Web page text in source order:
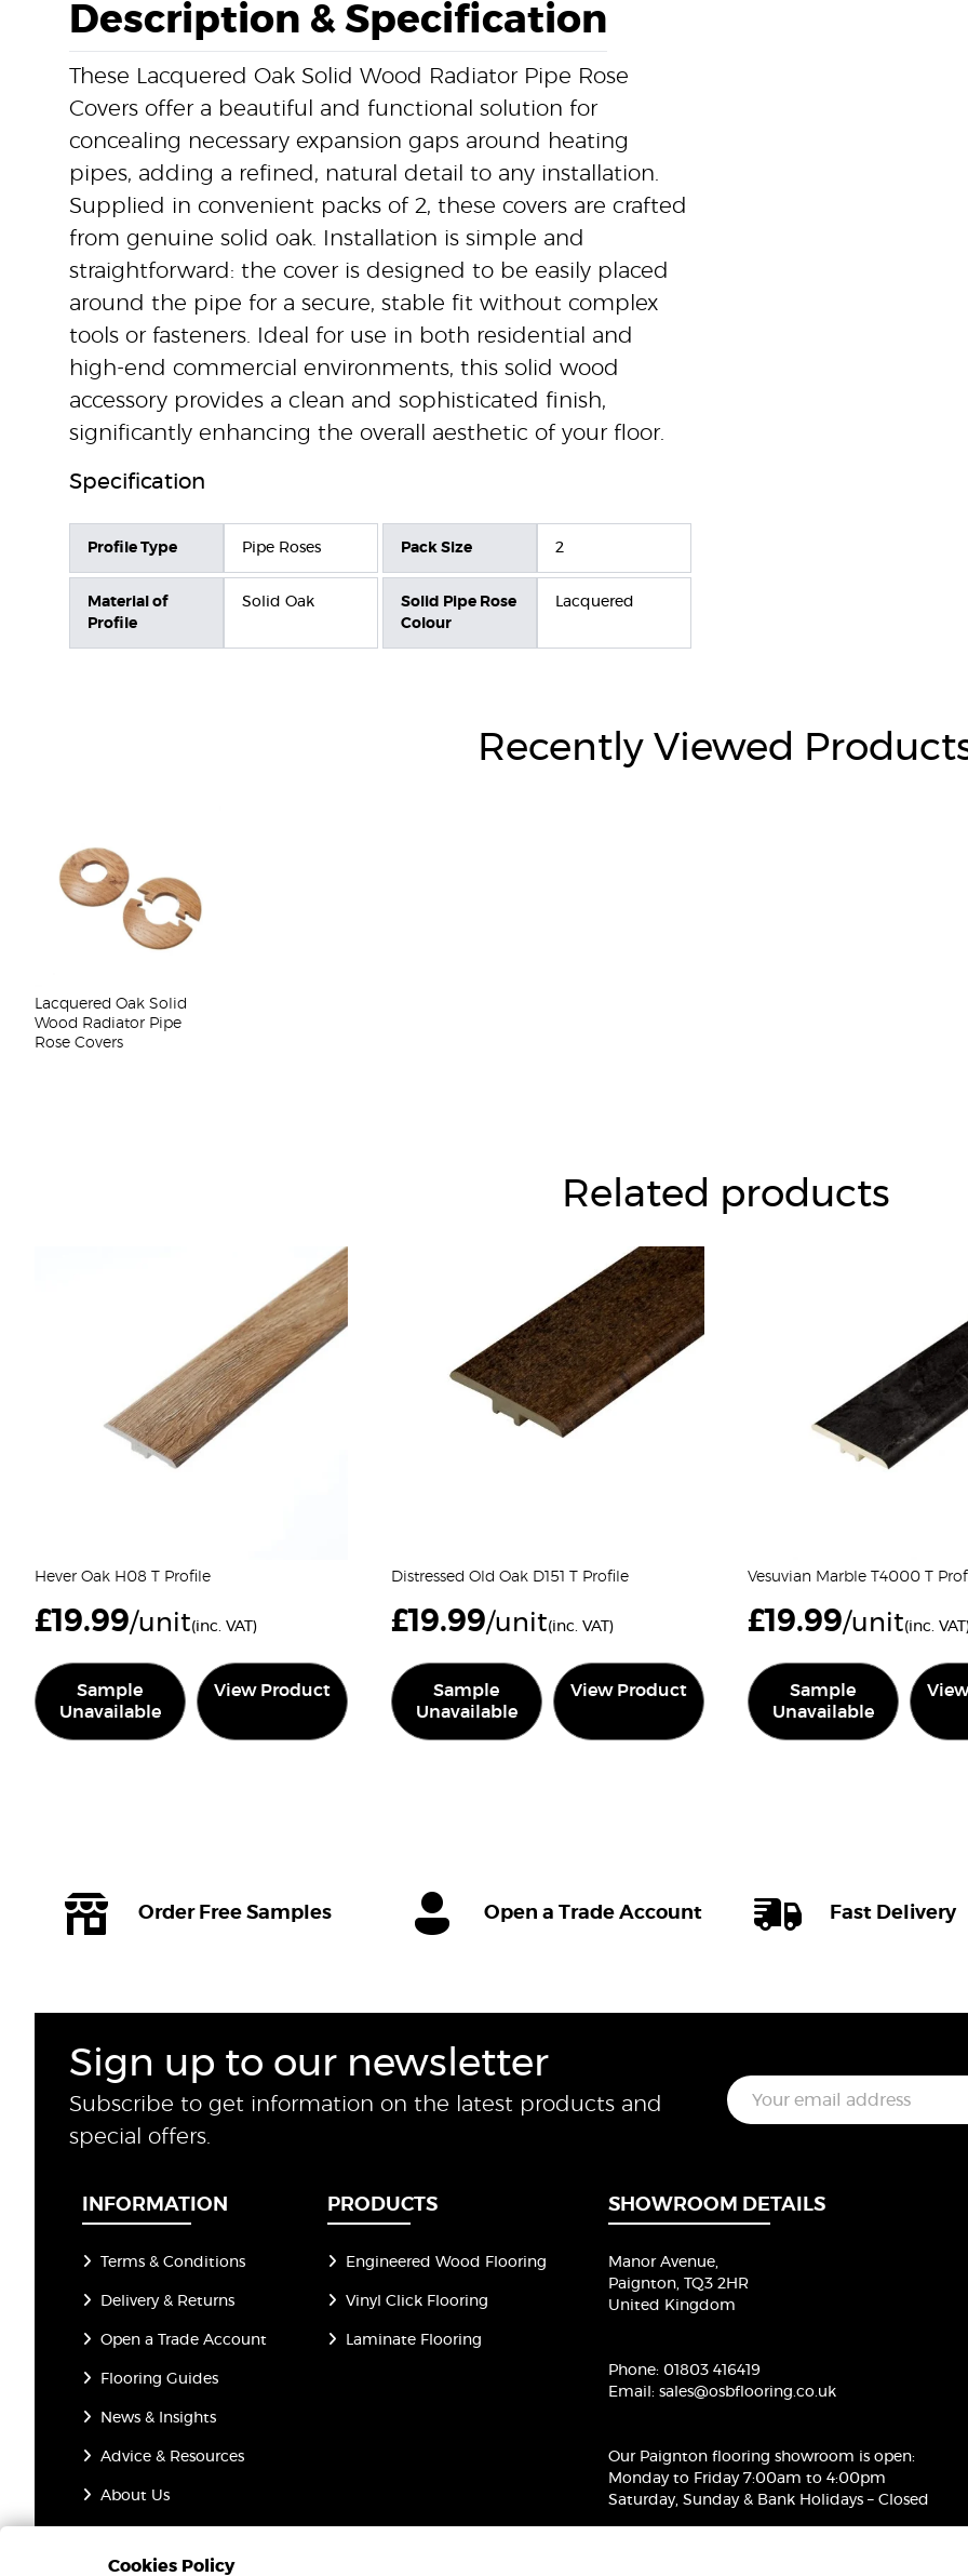
Description & Specification
These Lacquered Oak Solid Wood Radiator Pipe Rose
Covers offer a beautiful and functional solution for
concealing necessary expansion gaps around heating
pipes, adding a refined, natural detail to any installation.
Supplied in convenient packs of 2, these covers are crafted
from genuine solid oak. Installation is simple and
straightforward: the cover is designed to be easily placed
around the pipe for a secure, stable fit without complex
tools or fasteners. Ideal for use in both residential and
high-end commercial environments, this solid wood
accessory provides a clean and sophisticated finish,
significantly enhancing the overall aesthetic of your floor.
Specification
Profile Type Pipe Roses
Material of
Profile
Solid Oak
Pack Size 2
Solid Pipe Rose
Colour
Lacquered
Recently Viewed
Lacquered Oak Solid
Wood Radiator Pipe
Rose Covers
Related products
Hever Oak H08 T Profile
£19.99/unit(inc. VAT)
Sample
Unavailable
View Product
Distressed Old Oak D151 T Profile
£19.99/unit(inc. VAT)
Sample
Unavailable
View Product
Vesuvian Marble T4000 T
£19.99/unit(inc.
Sample
Unavailable
Order Free Samples Open a Trade Account Fast Delivery
Sign up to our newsletter
Subscribe to get information on the latest products and
special offers.
E
m
a
INFORMATION
Terms & Conditions
Delivery & Returns
Open a Trade Account
Flooring Guides
News & Insights
Advice & Resources
About Us
PRODUCTS
Engineered Wood Flooring
Vinyl Click Flooring
Laminate Flooring
SHOWROOM DETAILS
Manor Avenue,
Paignton, TQ3 2HR
United Kingdom
Phone: 01803 416419
Email: sales@osbflooring.co.uk
Our Paignton flooring showroom is open:
Monday to Friday 7:00am to 4:00pm
Saturday, Sunday & Bank Holidays – Closed
Cookies Policy